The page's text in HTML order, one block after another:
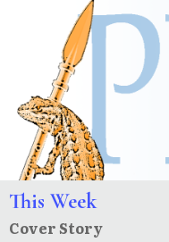
This Week
Cover Story